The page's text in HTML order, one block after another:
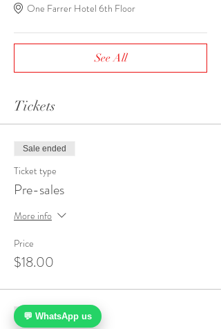
One Farrer Hotel 6th Floor
See All
Tickets
Sale ended
Ticket type
Pre-sales
More info
Price
$18.00
Sale ended
💬 WhatsApp us